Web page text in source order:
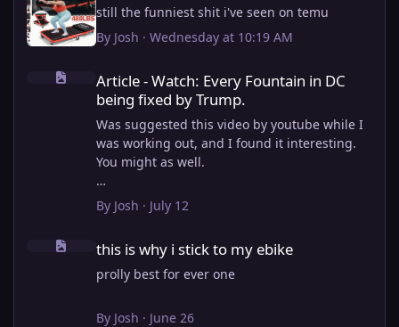
still the funniest shit i've seen on temu
By Josh · Wednesday at 10:19 AM
Article - Watch: Every Fountain in DC being fixed by Trump.
Article - Watch: Every Fountain in DC
being fixed by Trump.
Was suggested this video by youtube while I
was working out, and I found it interesting.
You might as well.
View full article
By Josh · July 12
this is why i stick to my ebike
this is why i stick to my ebike
prolly best for ever one
By Josh · June 26